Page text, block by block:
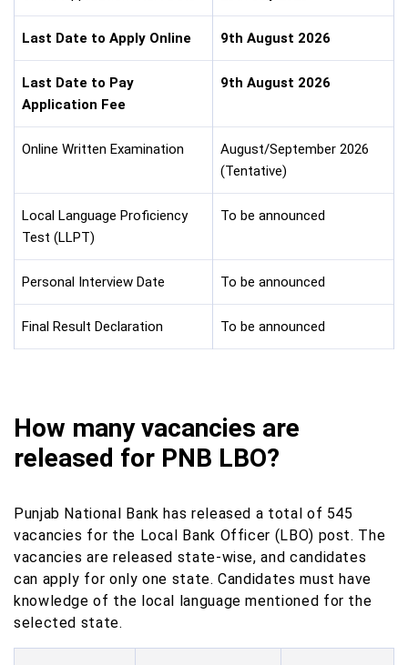
Last Date to Apply Online 9th August 2026
Last Date to Pay
Application Fee
9th August 2026
Online Written Examination
August/September 2026
(Tentative)
Local Language Proficiency
Test (LLPT)
To be announced
Personal Interview Date To be announced
Final Result Declaration To be announced
How many vacancies are
released for PNB LBO?
Punjab National Bank has released a total of 545
vacancies for the Local Bank Officer (LBO) post. The
vacancies are released state-wise, and candidates
can apply for only one state. Candidates must have
knowledge of the local language mentioned for the
selected state.